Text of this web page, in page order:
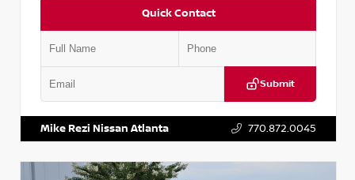
Quick Contact
Submit
Mike Rezi Nissan Atlanta 770.872.0045